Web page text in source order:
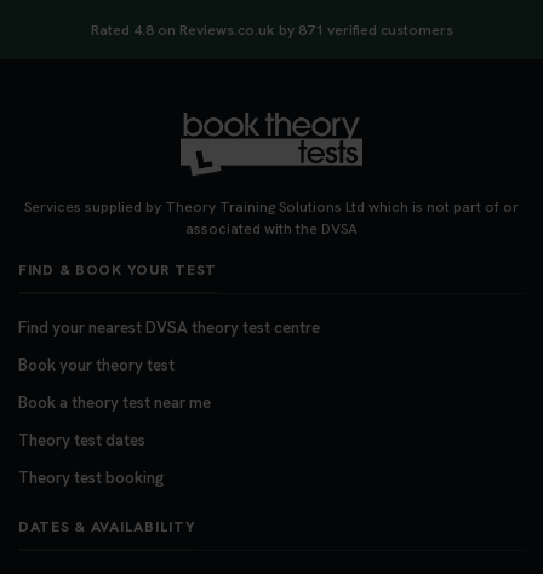
Rated 4.8 on Reviews.co.uk by 871 verified customers
Services supplied by Theory Training Solutions Ltd which is not part of or
associated with the DVSA
FIND & BOOK YOUR TEST
Find your nearest DVSA theory test centre
Book your theory test
Book a theory test near me
Theory test dates
Theory test booking
DATES & AVAILABILITY